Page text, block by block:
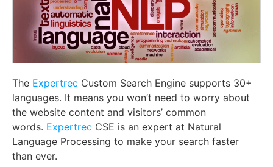
The Expertrec Custom Search Engine supports 30+
languages. It means you won’t need to worry about
the website content and visitors’ common
words. Expertrec CSE is an expert at Natural
Language Processing to make your search faster
than ever.